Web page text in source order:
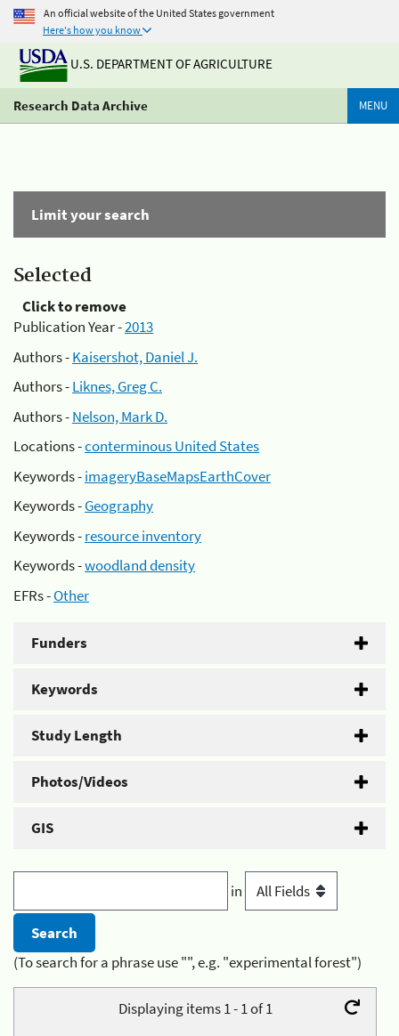
An official website of the United States government
Here's how you know
U.S. DEPARTMENT OF AGRICULTURE
Research Data Archive MENU
Limit your search
Selected
Click to remove
Publication Year -2013
Authors -Kaisershot, Daniel J.
Authors -Liknes, Greg C.
Authors -Nelson, Mark D.
Locations -conterminous United States
Keywords -imageryBaseMapsEarthCover
Keywords -Geography
Keywords -resource inventory
Keywords -woodland density
EFRs -Other
Funders
Keywords
Study Length
Photos/Videos
GIS
in
(To search for a phrase use "", e.g. "experimental forest")
Displaying items 1 - 1 of 1